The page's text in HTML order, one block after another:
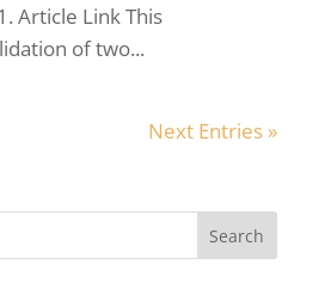
Article Link This
of two...
Next Entries »